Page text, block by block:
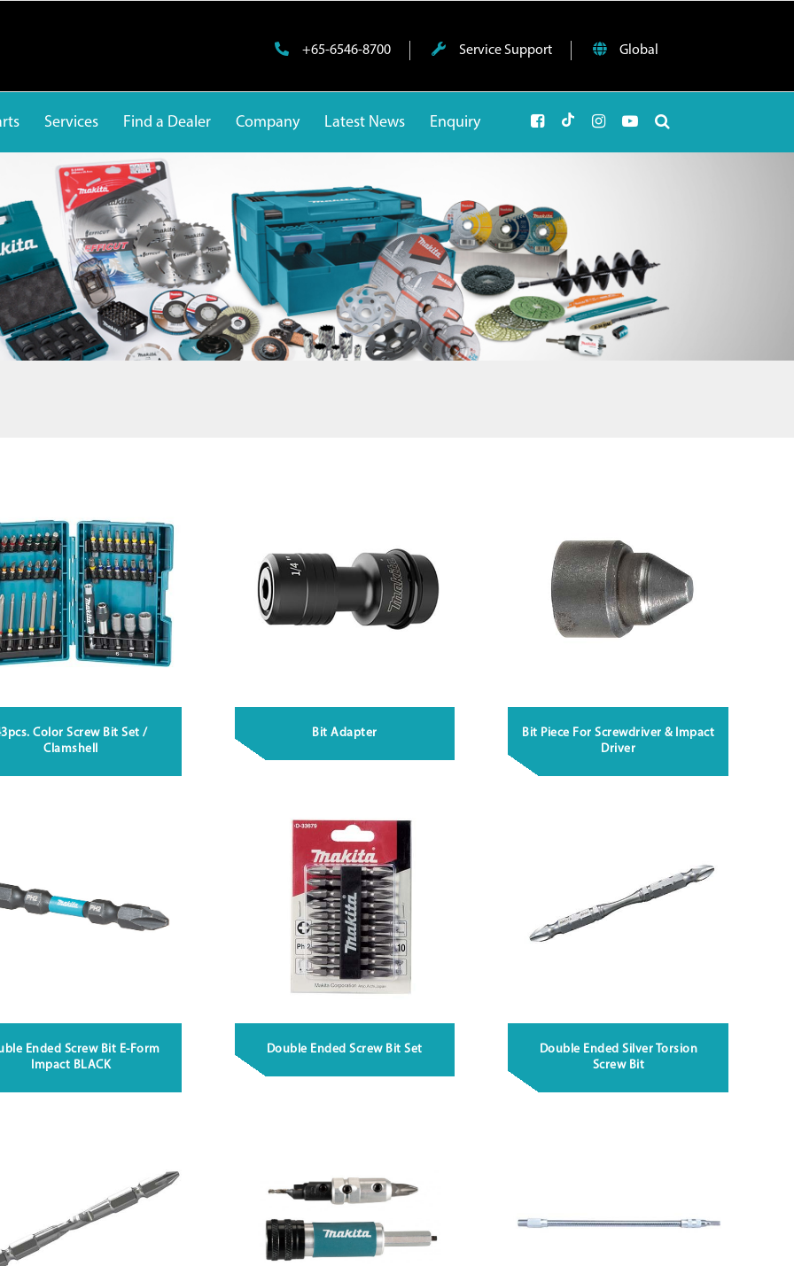
+65-6546-8700 Service Support Global
Services Find a Dealer Company Latest News Enquiry
Color Screw Bit Set /
Clamshell
Bit Adapter
Bit Piece For Screwdriver & Impact
Driver
Ended Screw Bit E-Form
Impact BLACK
Double Ended Screw Bit Set
Double Ended Silver Torsion
Screw Bit